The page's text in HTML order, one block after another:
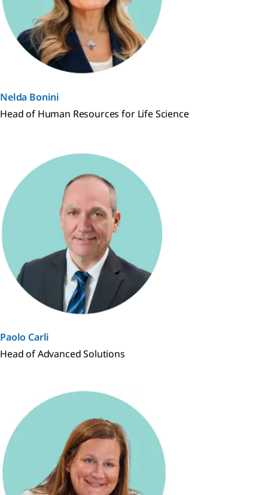
Nelda Bonini
Head of Human Resources for Life Science
Paolo Carli
Head of Advanced Solutions